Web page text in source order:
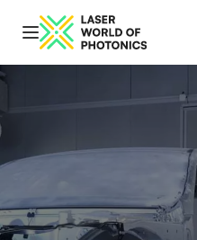
Open navigation